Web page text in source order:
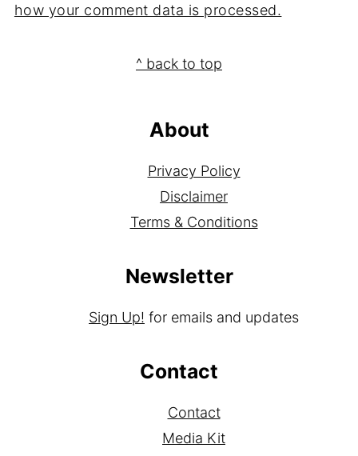
how your comment data is processed.
^ back to top
About
Privacy Policy
Disclaimer
Terms & Conditions
Newsletter
Sign Up! for emails and updates
Contact
Contact
Media Kit